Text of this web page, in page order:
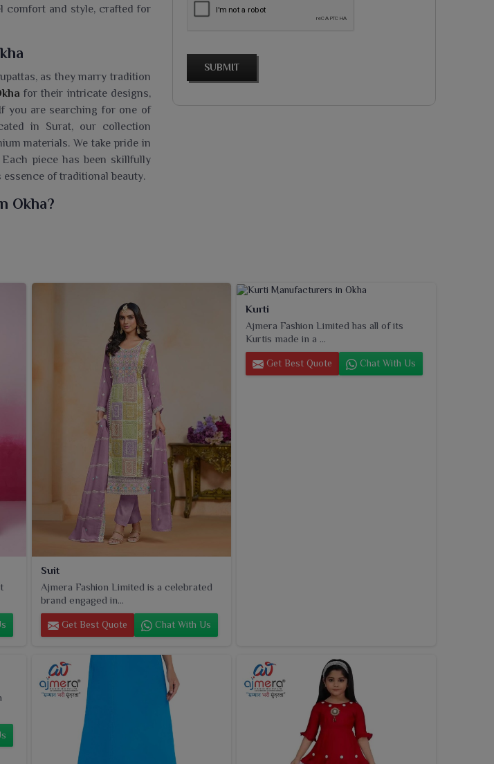
comfort and style, crafted for
as they marry tradition
for their intricate designs,
you are searching for one of
in Surat, our collection
materials. We take pride in
Each piece has been skillfully
of traditional beauty.
Okha?
a
or seeking to bring a touch
unmatched quality to alluring
SUBMIT
Suit
Ajmera Fashion Limited is a celebrated
brand engaged in...
Get Best Quote Chat With Us
Kurti
Ajmera Fashion Limited has all of its
Kurtis made in a ...
Get Best Quote Chat With Us